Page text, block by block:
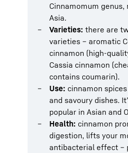
Cinnamomum
Asia.
Varieties: there are
varieties – aromatic
cinnamon (high-
Cassia cinnamon
contains coumarin).
Use: cinnamon
and savoury dishes.
popular in Asian and
Health: cinnamon
digestion, lifts your
antibacterial effect –